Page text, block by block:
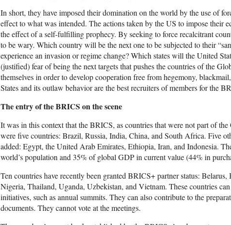
In short, they have imposed their domination on the world by the use of
effect to what was intended. The actions taken by the US to impose their
the effect of a self-fulfilling prophecy. By seeking to force recalcitrant
to be wary. Which country will be the next one to be subjected to their
experience an invasion or regime change? Which states will the United
(justified) fear of being the next targets that pushes the countries of the
themselves in order to develop cooperation free from hegemony,
States and its outlaw behavior are the best recruiters of members for the
The entry of the BRICS on the scene
It was in this context that the BRICS, as countries that were not part of
were five countries: Brazil, Russia, India, China, and South Africa. Five
added: Egypt, the United Arab Emirates, Ethiopia, Iran, and Indonesia.
world’s population and 35% of global GDP in current value (44% in
Ten countries have recently been granted BRICS+ partner status:
Nigeria, Thailand, Uganda, Uzbekistan, and Vietnam. These countries
initiatives, such as annual summits. They can also contribute to the
documents. They cannot vote at the meetings.